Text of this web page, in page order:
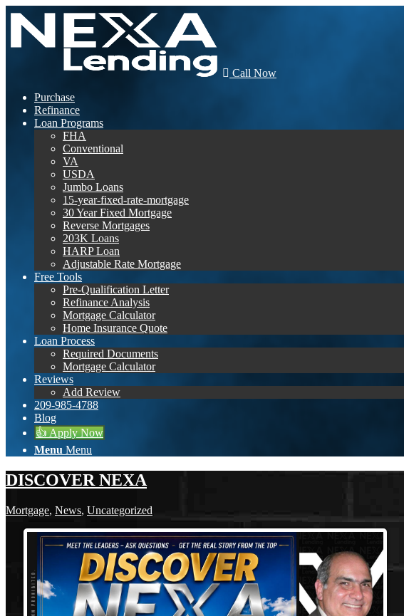
Call Now
Purchase
Refinance
Loan Programs
FHA
Conventional
VA
USDA
Jumbo Loans
15-year-fixed-rate-mortgage
30 Year Fixed Mortgage
Reverse Mortgages
203K Loans
HARP Loan
Adjustable Rate Mortgage
Free Tools
Pre-Qualification Letter
Refinance Analysis
Mortgage Calculator
Home Insurance Quote
Loan Process
Required Documents
Mortgage Calculator
Reviews
Add Review
209-985-4788
Blog
👍 Apply Now
Menu Menu
DISCOVER NEXA
Mortgage, News, Uncategorized